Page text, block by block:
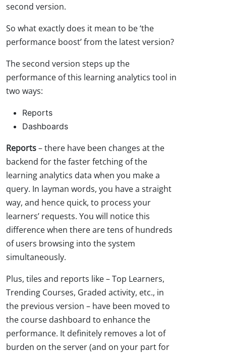
second version.
So what exactly does it mean to be ‘the
performance boost’ from the latest version?
The second version steps up the
performance of this learning analytics tool in
two ways:
Reports
Dashboards
Reports– there have been changes at the
backend for the faster fetching of the
learning analytics data when you make a
query. In layman words, you have a straight
way, and hence quick, to process your
learners’ requests. You will notice this
difference when there are tens of hundreds
of users browsing into the system
simultaneously.
Plus, tiles and reports like – Top Learners,
Trending Courses, Graded activity, etc., in
the previous version – have been moved to
the course dashboard to enhance the
performance. It definitely removes a lot of
burden on the server (and on your part for